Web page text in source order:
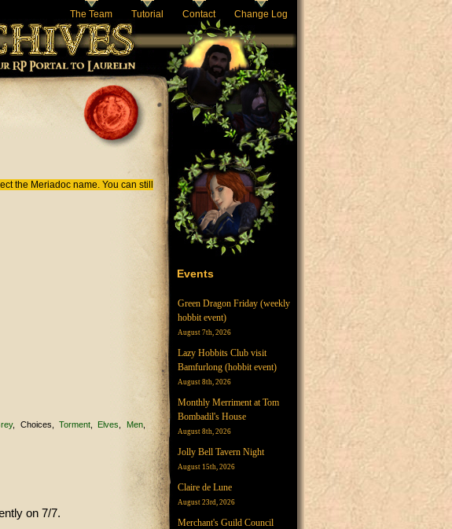
The Team Tutorial Contact Change Log
the Meriadoc name. You can still
Choices Torment Elves
Men
on 7/7.
Events
Green Dragon Friday (weekly
hobbit event)
August 7th, 2026
Lazy Hobbits Club visit
Bamfurlong (hobbit event)
August 8th, 2026
Monthly Merriment at Tom
Bombadil's House
August 8th, 2026
Jolly Bell Tavern Night
August 15th, 2026
Claire de Lune
August 23rd, 2026
Merchant's Guild Council